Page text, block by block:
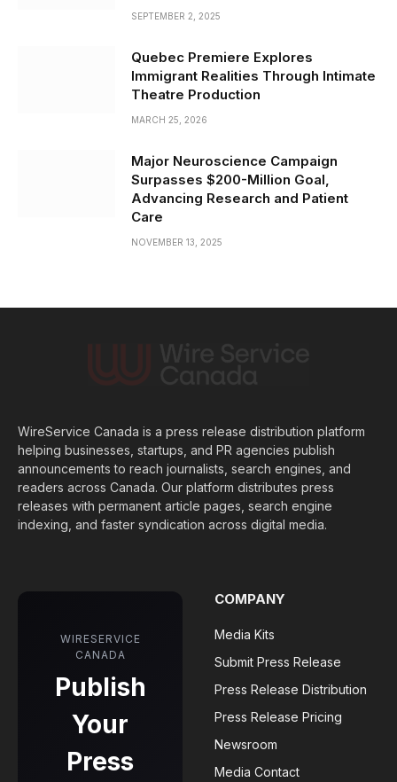
SEPTEMBER 2, 2025
Quebec Premiere Explores
Immigrant Realities Through Intimate
Theatre Production
MARCH 25, 2026
Major Neuroscience Campaign
Surpasses $200-Million Goal,
Advancing Research and Patient
Care
NOVEMBER 13, 2025
WireService Canada is a press release distribution platform
helping businesses, startups, and PR agencies publish
announcements to reach journalists, search engines, and
readers across Canada. Our platform distributes press
releases with permanent article pages, search engine
indexing, and faster syndication across digital media.
WIRESERVICE
CANADA
Publish
Your
Press
COMPANY
Media Kits
Submit Press Release
Press Release Distribution
Press Release Pricing
Newsroom
Media Contact